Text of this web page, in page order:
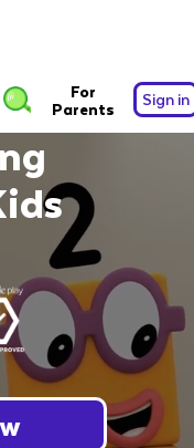
For
Parents Sign in